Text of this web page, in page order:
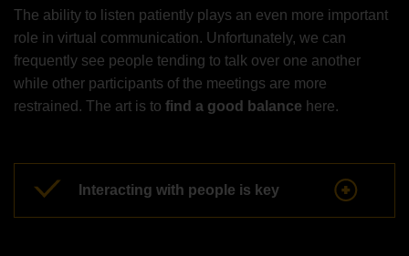
The ability to listen patiently plays an even more important
role in virtual communication. Unfortunately, we can
frequently see people tending to talk over one another
while other participants of the meetings are more
restrained. The art is to find a good balance here.
Interacting with people is key